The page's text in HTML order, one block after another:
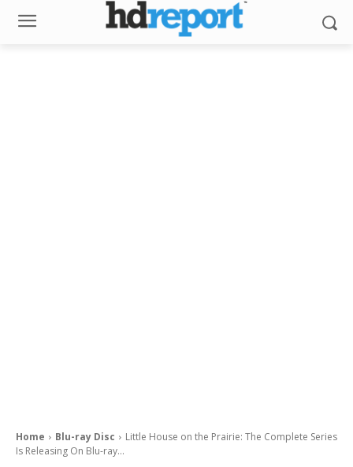
Home Blu-ray Disc
Little House on the Prairie: The Complete Series
Is Releasing On Blu-ray...